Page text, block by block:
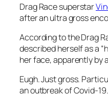
Drag Racesuperstar
after an ultra gross
According to theDrag
described herself as a
her face, apparently by
Eugh. Just gross.
an outbreak of Covid-19.